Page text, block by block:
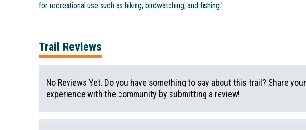
for recreational use such as hiking, birdwatching, and fishing."
Trail Reviews
No Reviews Yet. Do you have something to say about this trail? Share your
experience with the community by submitting a review!